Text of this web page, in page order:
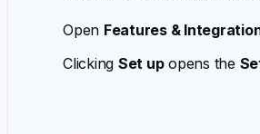
Open Features &
Clicking Set upopens the